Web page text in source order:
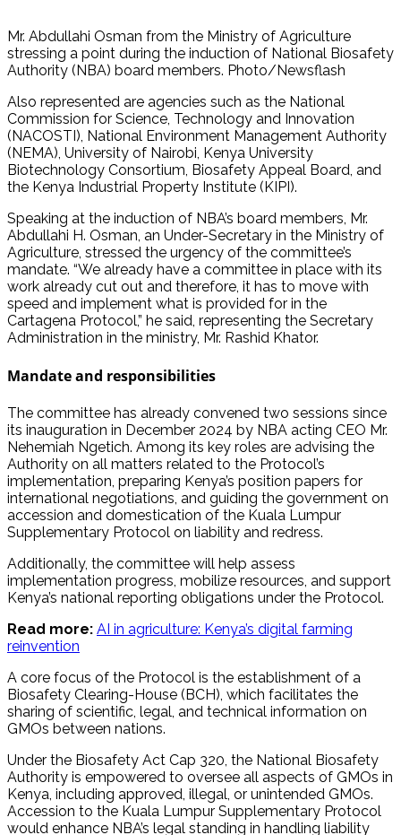
Mr. Abdullahi Osman from the Ministry of Agriculture
stressing a point during the induction of National Biosafety
Authority (NBA) board members. Photo/Newsflash
Also represented are agencies such as the National
Commission for Science, Technology and Innovation
(NACOSTI), National Environment Management Authority
(NEMA), University of Nairobi, Kenya University
Biotechnology Consortium, Biosafety Appeal Board, and
the Kenya Industrial Property Institute (KIPI).
Speaking at the induction of NBA’s board members, Mr.
Abdullahi H. Osman, an Under-Secretary in the Ministry of
Agriculture, stressed the urgency of the committee’s
mandate. “We already have a committee in place with its
work already cut out and therefore, it has to move with
speed and implement what is provided for in the
Cartagena Protocol,” he said, representing the Secretary
Administration in the ministry, Mr. Rashid Khator.
Mandate and responsibilities
The committee has already convened two sessions since
its inauguration in December 2024 by NBA acting CEO Mr.
Nehemiah Ngetich. Among its key roles are advising the
Authority on all matters related to the Protocol’s
implementation, preparing Kenya’s position papers for
international negotiations, and guiding the government on
accession and domestication of the Kuala Lumpur
Supplementary Protocol on liability and redress.
Additionally, the committee will help assess
implementation progress, mobilize resources, and support
Kenya’s national reporting obligations under the Protocol.
Read more: AI in agriculture: Kenya’s digital farming
reinvention
A core focus of the Protocol is the establishment of a
Biosafety Clearing-House (BCH), which facilitates the
sharing of scientific, legal, and technical information on
GMOs between nations.
Under the Biosafety Act Cap 320, the National Biosafety
Authority is empowered to oversee all aspects of GMOs in
Kenya, including approved, illegal, or unintended GMOs.
Accession to the Kuala Lumpur Supplementary Protocol
would enhance NBA’s legal standing in handling liability